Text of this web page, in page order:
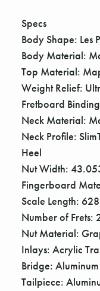
Specs
Body Shape: Les
Body Material:
Top Material:
Weight Relief:
Fretboard
Neck Material:
Neck Profile:
Heel
Nut Width:
Fingerboard
Scale Length:
Number of Frets:
Nut Material:
Inlays: Acrylic
Bridge:
Tailpiece: